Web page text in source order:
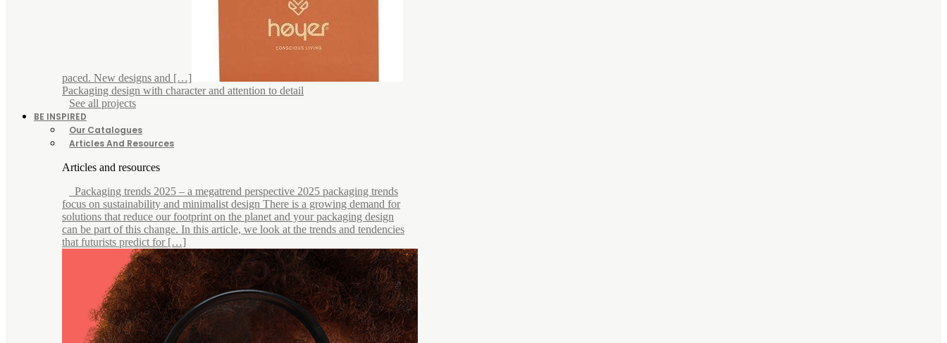
paced. New designs and […]
Packaging design with character and attention to detail
See all projects
BE INSPIRED
Our Catalogues
Articles And Resources
Articles and resources
Packaging trends 2025 – a megatrend perspective 2025 packaging trends
focus on sustainability and minimalist design There is a growing demand for
solutions that reduce our footprint on the planet and your packaging design
can be part of this change. In this article, we look at the trends and tendencies
that futurists predict for […]